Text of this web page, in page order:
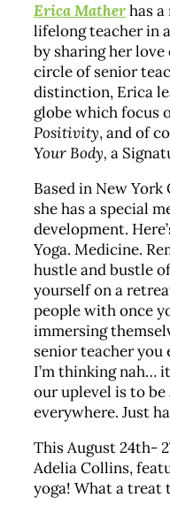
Erica Matherhas
lifelong teacher in
by sharing her
circle of senior
distinction, Erica
globe which focus
Positivity, and of
Your Body, a
Based in New
she has a special
development.
Yoga. Medicine.
hustle and bustle
yourself on a
people with once
immersing
senior teacher you
I’m thinking nah…
our uplevel is to
everywhere. Just
This August 24th-
Adelia Collins,
yoga! What a treat